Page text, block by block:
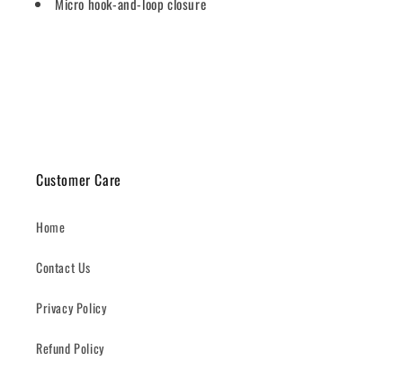
Customer Care
Home
Contact Us
Privacy Policy
Refund Policy